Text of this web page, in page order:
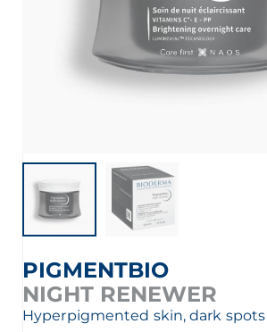
PIGMENTBIO
NIGHT RENEWER
Hyperpigmented skin, dark spots